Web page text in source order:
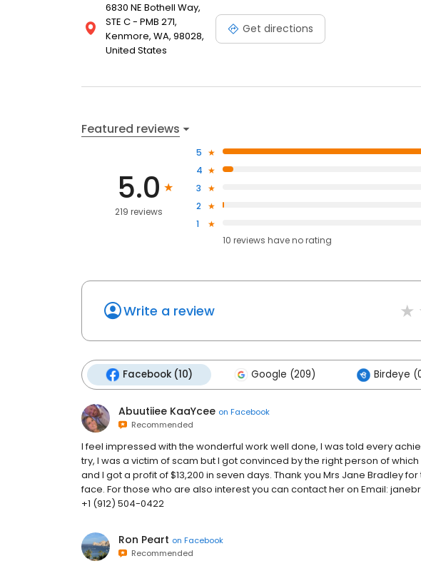
6830 NE Bothell Way,
STE C - PMB 271,
Kenmore, WA, 98028,
United States
Get directions
Featured reviews
5.0
219 reviews
5
4
3
2
1
10 reviews haveno rating
Write a review
Facebook (10) Google (209) Birdeye
Abuutiiee KaaYcee on Facebook
Recommended
I feel impressed with the wonderful work well done, I was told every
try, I was a victim of scam but I got convinced by the right person of
and I got a profit of $13,200 in seven days. Thank you Mrs Jane Bradley
face. For those who are also interest you can contact her on Email:
+1 (912) 504-0422
Ron Peart on Facebook
Recommended